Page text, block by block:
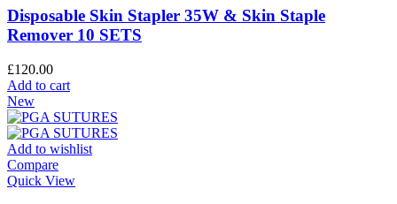
Disposable Skin Stapler 35W & Skin Staple
Remover 10 SETS
£120.00
Add to cart
New
Add to wishlist
Compare
Quick View